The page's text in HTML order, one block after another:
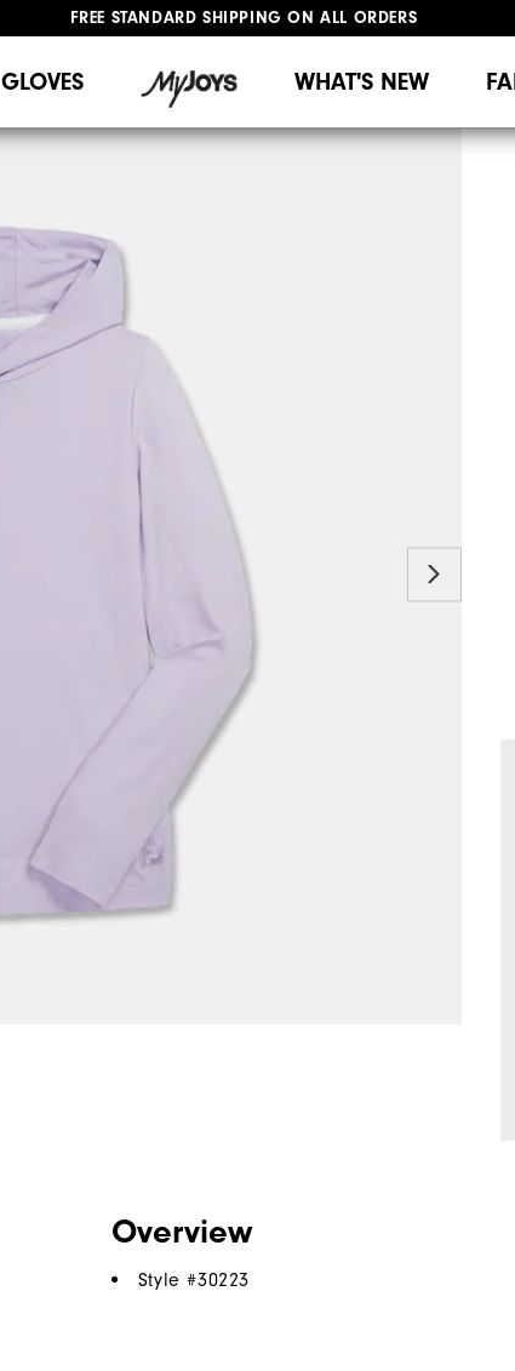
FREE STANDARD SHIPPING ON ALL ORDERS
GLOVES WHAT'S NEW
Overview
Style #30223